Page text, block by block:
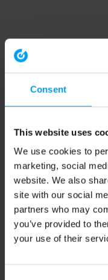
Consent
This website uses
We use cookies to
marketing, social
website. We also
site with our social
partners who may
you’ve provided to
your use of their